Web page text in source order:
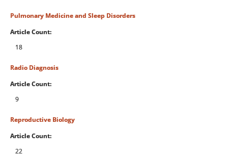
Pulmonary Medicine and Sleep Disorders
Article Count:
18
Radio Diagnosis
Article Count:
9
Reproductive Biology
Article Count:
22